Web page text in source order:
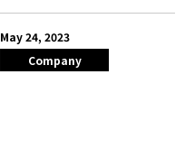
May 24, 2023
Company